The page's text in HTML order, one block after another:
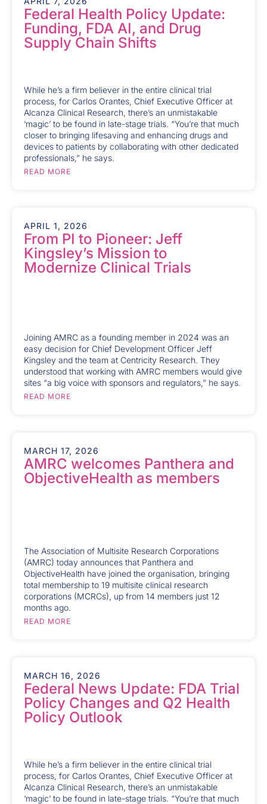
Federal Health Policy Update:
Funding, FDA AI, and Drug
Supply Chain Shifts
While he’s a firm believer in the entire clinical trial
process, for Carlos Orantes, Chief Executive Officer at
Alcanza Clinical Research, there’s an unmistakable
‘magic’ to be found in late-stage trials. “You’re that much
closer to bringing lifesaving and enhancing drugs and
devices to patients by collaborating with other dedicated
professionals,” he says.
READ MORE
APRIL 1, 2026
From PI to Pioneer: Jeff
Kingsley’s Mission to
Modernize Clinical Trials
Joining AMRC as a founding member in 2024 was an
easy decision for Chief Development Officer Jeff
Kingsley and the team at Centricity Research. They
understood that working with AMRC members would give
sites “a big voice with sponsors and regulators,” he says.
READ MORE
MARCH 17, 2026
AMRC welcomes Panthera and
ObjectiveHealth as members
The Association of Multisite Research Corporations
(AMRC) today announces that Panthera and
ObjectiveHealth have joined the organisation, bringing
total membership to 19 multisite clinical research
corporations (MCRCs), up from 14 members just 12
months ago.
READ MORE
MARCH 16, 2026
Federal News Update: FDA Trial
Policy Changes and Q2 Health
Policy Outlook
While he’s a firm believer in the entire clinical trial
process, for Carlos Orantes, Chief Executive Officer at
Alcanza Clinical Research, there’s an unmistakable
‘magic’ to be found in late-stage trials. “You’re that much